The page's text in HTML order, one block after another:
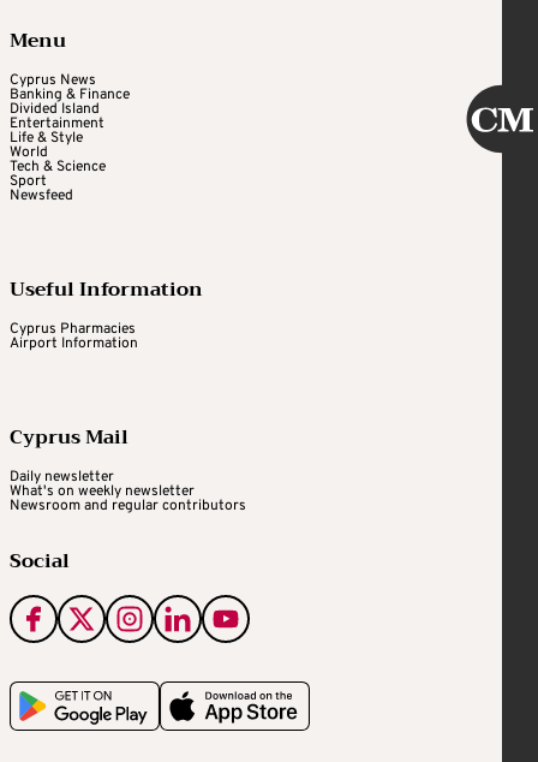
Menu
Cyprus News
Banking & Finance
Divided Island
Entertainment
Life & Style
World
Tech & Science
Sport
Newsfeed
Useful Information
Cyprus Pharmacies
Airport Information
Cyprus Mail
Daily newsletter
What's on weekly newsletter
Newsroom and regular contributors
Social